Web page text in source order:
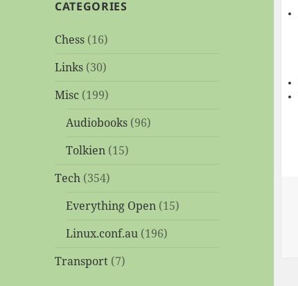
CATEGORIES
Chess (16)
Links (30)
Misc (199)
Audiobooks (96)
Tolkien (15)
Tech (354)
Everything Open (15)
Linux.conf.au (196)
Transport (7)